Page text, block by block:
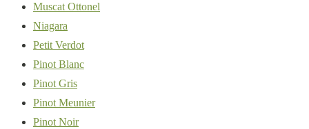
Muscat Ottonel
Niagara
Petit Verdot
Pinot Blanc
Pinot Gris
Pinot Meunier
Pinot Noir